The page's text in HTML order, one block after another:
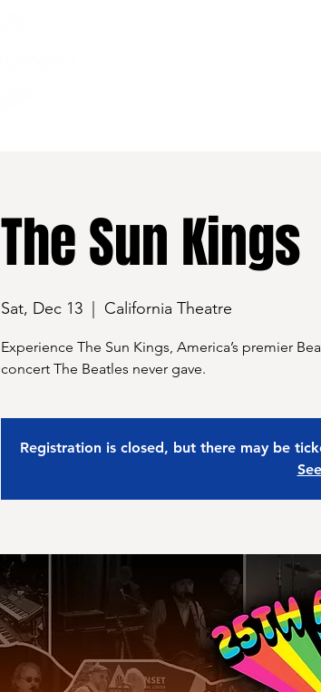
The Sun Kings
Sat, Dec 13
  |
California Theatre
Experience The Sun Kings, America’s premier
concert The Beatles never gave.
Registration is closed, but there may be